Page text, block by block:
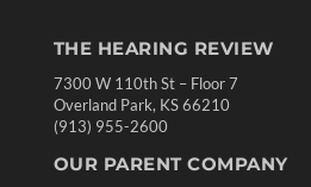
THE HEARING REVIEW
7300 W 110th St – Floor 7
Overland Park, KS 66210
(913) 955-2600
OUR PARENT COMPANY